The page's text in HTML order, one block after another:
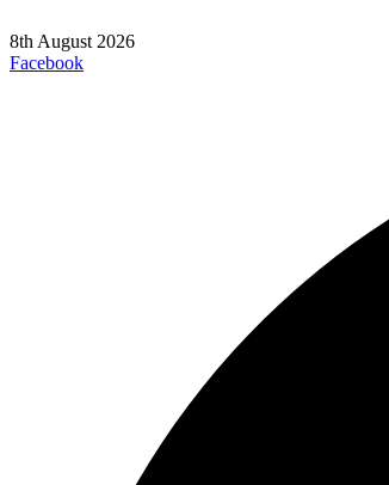
8th August 2026
Facebook